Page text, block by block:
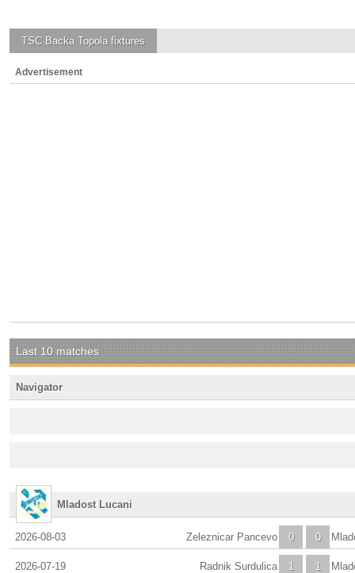
TSC Backa Topola fixtures
Advertisement
Last 10 matches
Navigator
Mladost Lucani
2026-08-03 0
Zeleznicar Pancevo 0
2026-07-19 1
Radnik Surdulica 1